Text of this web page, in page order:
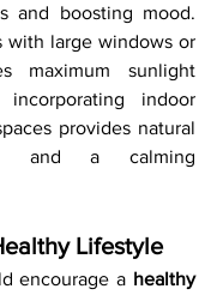
and boosting mood.
with large windows or
maximum sunlight
indoor
provides natural
and a calming
Lifestyle
encourage a healthy